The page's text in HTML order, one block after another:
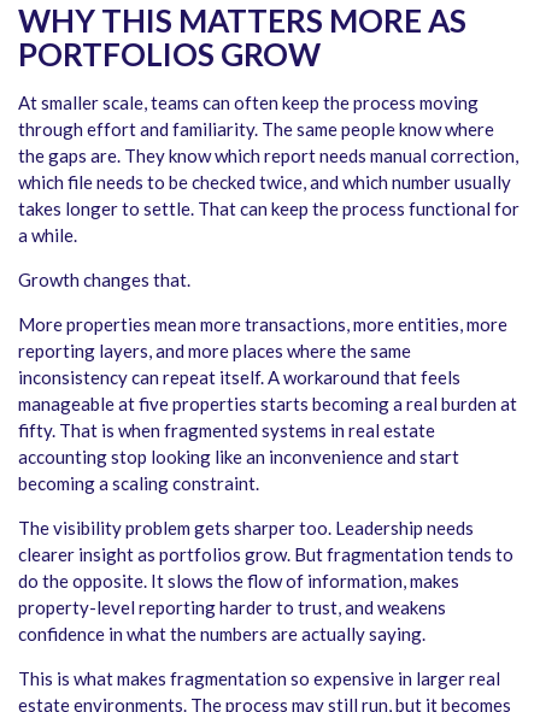
WHY THIS MATTERS MORE AS
PORTFOLIOS GROW
At smaller scale, teams can often keep the process moving
through effort and familiarity. The same people know where
the gaps are. They know which report needs manual correction,
which file needs to be checked twice, and which number usually
takes longer to settle. That can keep the process functional for
a while.
Growth changes that.
More properties mean more transactions, more entities, more
reporting layers, and more places where the same
inconsistency can repeat itself. A workaround that feels
manageable at five properties starts becoming a real burden at
fifty. That is when fragmented systems in real estate
accounting stop looking like an inconvenience and start
becoming a scaling constraint.
The visibility problem gets sharper too. Leadership needs
clearer insight as portfolios grow. But fragmentation tends to
do the opposite. It slows the flow of information, makes
property-level reporting harder to trust, and weakens
confidence in what the numbers are actually saying.
This is what makes fragmentation so expensive in larger real
estate environments. The process may still run, but it becomes